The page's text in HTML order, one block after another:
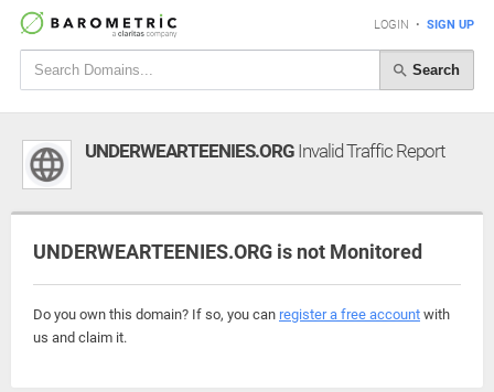
LOGIN • SIGN UP
Search
UNDERWEARTEENIES.ORG Invalid Traffic Report
UNDERWEARTEENIES.ORG is not Monitored
Do you own this domain? If so, you can register a free account with
us and claim it.